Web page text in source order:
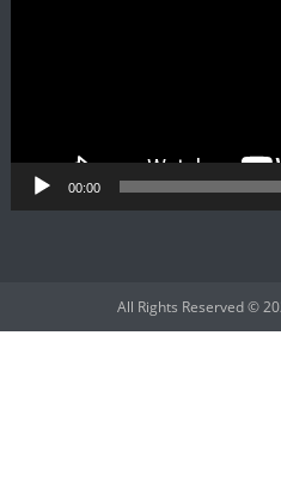
00:00
All Rights Reserved ©